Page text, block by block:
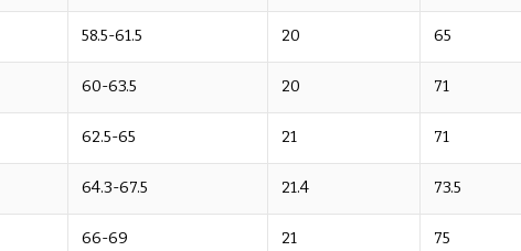
58.5-61.5 20 65
60-63.5 20 71
62.5-65 21 71
64.3-67.5 21.4 73.5
66-69 21 75